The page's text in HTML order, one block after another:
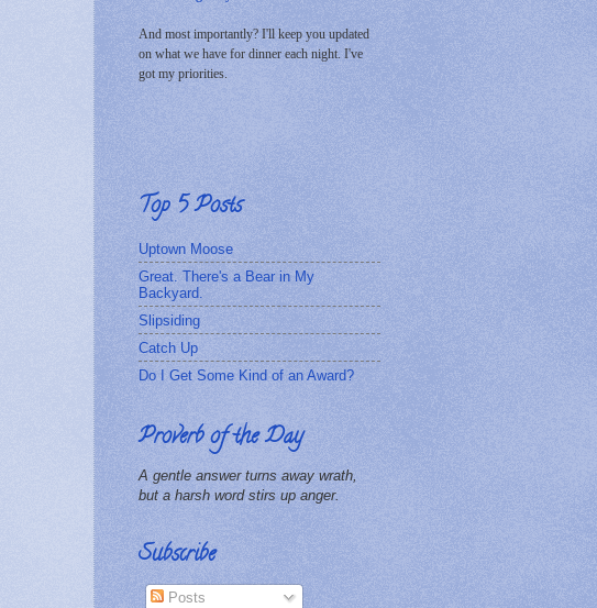
And most importantly? I'll keep you updated
on what we have for dinner each night. I've
got my priorities.
Top 5 Posts
Uptown Moose
Great. There's a Bear in My
Backyard.
Slipsiding
Catch Up
Do I Get Some Kind of an Award?
Proverb of the Day
A gentle answer turns away wrath,
but a harsh word stirs up anger.
Subscribe
Posts